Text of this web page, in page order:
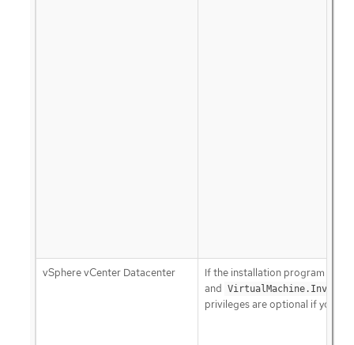
vSphere vCenter Datacenter
If the installation program
and
privileges are optional if your